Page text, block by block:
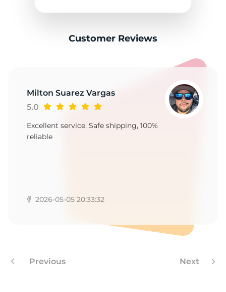
Customer Reviews
Milton Suarez Vargas
5.0
Excellent service, Safe shipping, 100%
reliable
2026-05-05 20:33:32
Previous Next